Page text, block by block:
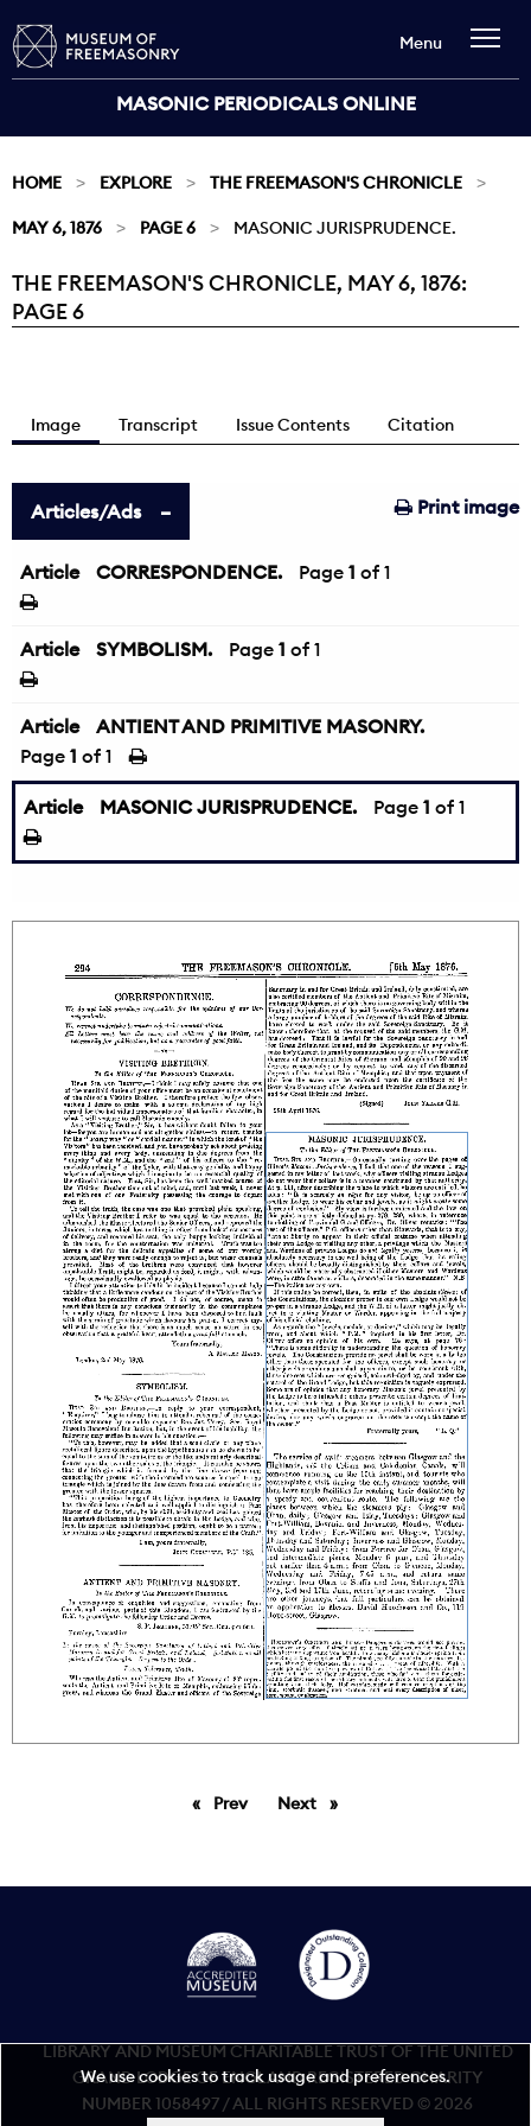
MASONIC PERIODICALS ONLINE
Menu
HOME EXPLORE THE FREEMASON'S CHRONICLE
MAY 6, 1876 PAGE 6 MASONIC JURISPRUDENCE.
Current:
THE FREEMASON'S CHRONICLE, MAY 6, 1876:
PAGE 6
Image Transcript Issue Contents Citation
Print image
Articles/Ads
Article CORRESPONDENCE. Page 1 of 1
Article SYMBOLISM. Page 1 of 1
Article
ANTIENT AND PRIMITIVE MASONRY.
Page 1 of 1
Article MASONIC JURISPRUDENCE. Page 1 of 1
PrevpageNext page
LIBRARY AND MUSEUM CHARITABLE TRUST OF THE UNITED
GRAND LODGE OF ENGLAND REGISTERED CHARITY
NUMBER 1058497 / ALL RIGHTS RESERVED © 2026
We use cookies to track usage and preferences.